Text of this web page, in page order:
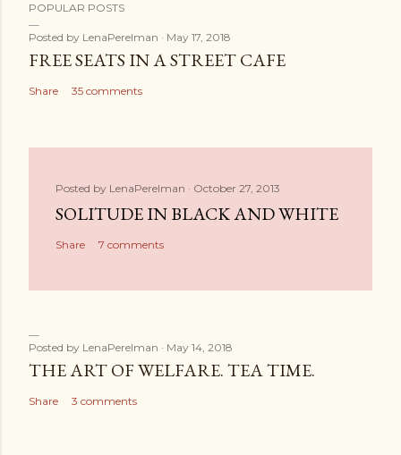
POPULAR POSTS
Posted by LenaPerelman May 17, 2018
FREE SEATS IN A STREET CAFE
Share 35 comments
Posted by LenaPerelman October 27, 2013
SOLITUDE IN BLACK AND WHITE
Share 7 comments
Posted by LenaPerelman May 14, 2018
THE ART OF WELFARE. TEA TIME.
Share 3 comments